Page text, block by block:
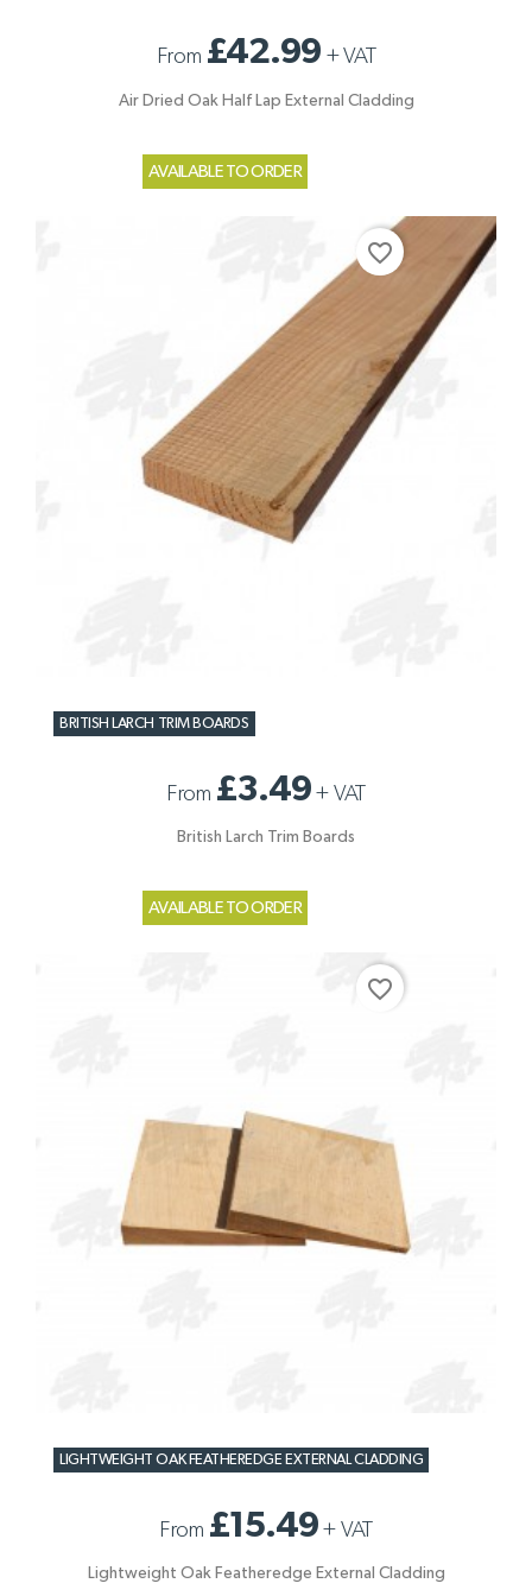
From £42.99 +VAT
Air Dried Oak Half Lap External Cladding
AVAILABLE TO ORDER
BRITISH LARCH TRIM BOARDS
From £3.49+ VAT
British Larch Trim Boards
AVAILABLE TO ORDER
favorite_border
LIGHTWEIGHT OAK FEATHEREDGE EXTERNAL CLADDING
From £15.49+ VAT
Lightweight Oak Featheredge External Cladding
favorite_border